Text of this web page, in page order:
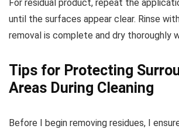
For residual product, repeat the
until the surfaces appear clear. Rinse
removal is complete and dry thoroughly
Tips for Protecting
Areas During Cleaning
Before I begin removing residues, I